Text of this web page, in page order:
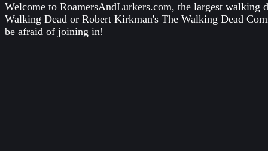
Welcome to RoamersAndLurkers.com, the largest
Walking Dead or Robert Kirkman's The Walking Dead
be afraid of joining in!